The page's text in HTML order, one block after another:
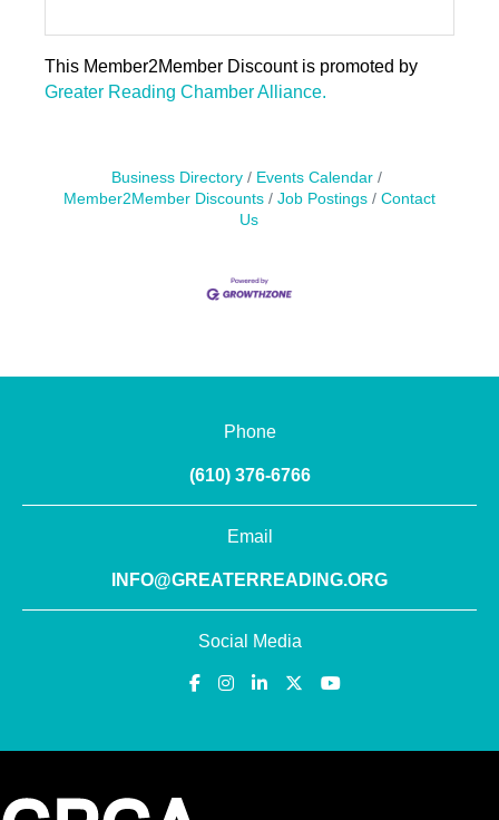
This Member2Member Discount is promoted by
Greater Reading Chamber Alliance.
Business Directory
Events Calendar
Member2Member Discounts
Job Postings
Contact
Us
Phone
(610) 376-6766
Email
INFO@GREATERREADING.ORG
Social Media